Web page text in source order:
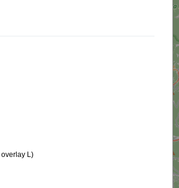
L)